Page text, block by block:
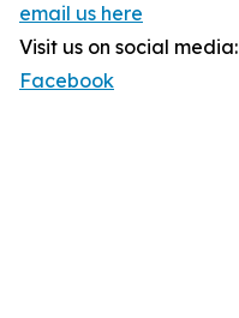
email us here
Visit us on social media:
Facebook